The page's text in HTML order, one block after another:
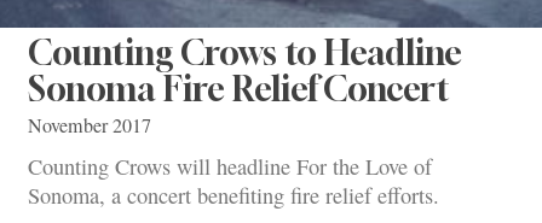
Counting Crows to Headline
Sonoma Fire Relief Concert
November 2017
Counting Crows will headline For the Love of
Sonoma, a concert benefiting fire relief efforts.